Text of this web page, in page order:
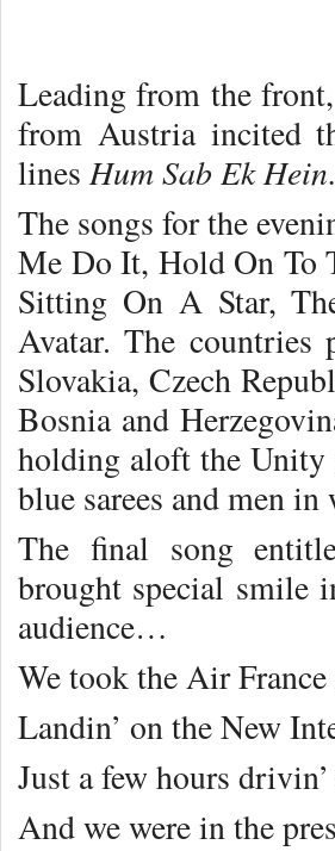
Leading from the
from Austria incited
linesHum Sab Ek
The songs for the
Me Do It, Hold On To
Sitting On A Star,
Avatar. The countries
Slovakia, Czech
Bosnia and
holding aloft the Unity
blue sarees and men
The final song
brought special smile
audience…
We took the Air
Landin’ on the New
Just a few hours
And we were in the